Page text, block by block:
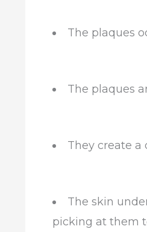
The plaques
The plaques
They create a
The skin
picking at them